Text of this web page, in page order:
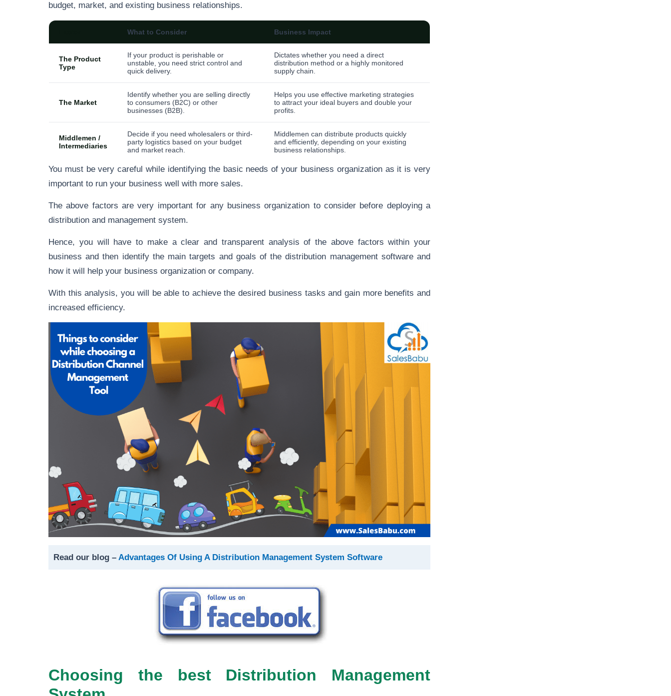
budget, market, and existing business relationships.
What to Consider Business Impact
The Product
Type
If your product is perishable or
unstable, you need strict control and
quick delivery.
Dictates whether you need a direct
distribution method or a highly monitored
supply chain.
The Market
Identify whether you are selling directly
to consumers (B2C) or other
businesses (B2B).
Helps you use effective marketing strategies
to attract your ideal buyers and double your
profits.
Middlemen /
Intermediaries
Decide if you need wholesalers or third-
party logistics based on your budget
and market reach.
Middlemen can distribute products quickly
and efficiently, depending on your existing
business relationships.
You must be very careful while identifying the basic needs of your business organization as it is very
important to run your business well with more sales.
The above factors are very important for any business organization to consider before deploying a
distribution and management system.
Hence, you will have to make a clear and transparent analysis of the above factors within your
business and then identify the main targets and goals of the distribution management software and
how it will help your business organization or company.
With this analysis, you will be able to achieve the desired business tasks and gain more benefits and
increased efficiency.
Read our blog – Advantages Of Using A Distribution Management System Software
Choosing the best Distribution Management